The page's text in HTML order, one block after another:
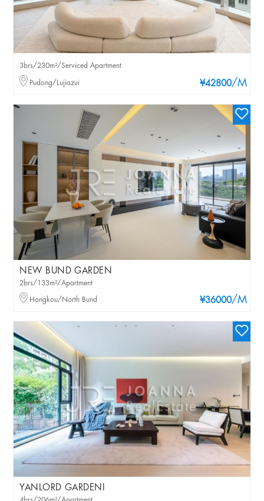
¥42800/M
3brs/230m²/Serviced Apartment
Pudong/Lujiazui
NEW BUND GARDEN
¥36000/M
2brs/133m²/Apartment
Hongkou/North Bund
YANLORD GARDENI